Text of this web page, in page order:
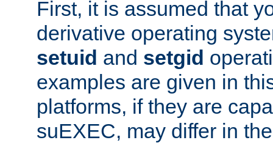
First, it is assumed that
derivative operating
setuid and setgid
examples are given in
platforms, if they are
suEXEC, may differ in